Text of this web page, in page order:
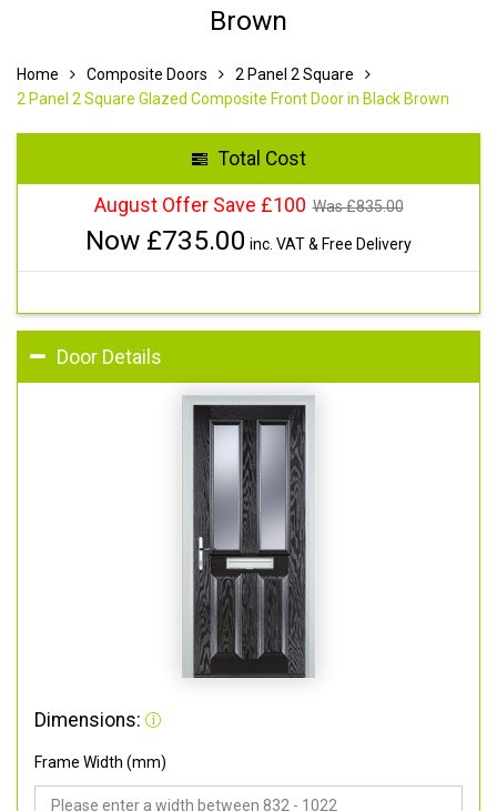
Brown
Home Composite Doors
2 Panel 2 Square
2 Panel 2 Square Glazed Composite Front Door in Black Brown
Total Cost
August Offer Save £100 Was £835.00
Now £735.00 inc. VAT & Free Delivery
Door Details
Dimensions:
Frame Width (mm)